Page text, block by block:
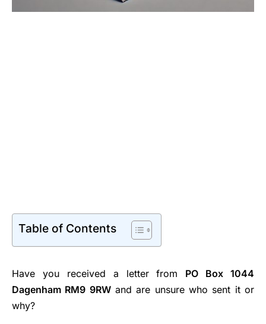
Table of Contents
Have you received a letter from PO Box 1044
Dagenham RM9 9RWand are unsure who sent it or
why?